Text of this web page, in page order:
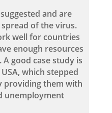
and are
of the virus.
well for countries
enough resources
good case study is
which stepped
providing them with
unemployment